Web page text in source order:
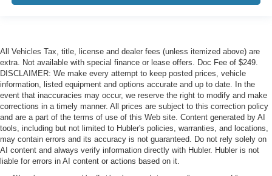
All Vehicles Tax, title, license and dealer fees (unless itemized above) are
extra. Not available with special finance or lease offers. Doc Fee of $249.
DISCLAIMER: We make every attempt to keep posted prices, vehicle
information, listed equipment and options accurate and up to date. In the
event that inaccuracies may occur, we reserve the right to modify and make
corrections in a timely manner. All prices are subject to this correction policy
and are a part of the terms of use of this Web site. Content generated by AI
tools, including but not limited to Hubler's policies, warranties, and locations,
may contain errors and its accuracy is not guaranteed. Do not rely solely on
AI content and always verify information directly with Hubler. Hubler is not
liable for errors in AI content or actions based on it.